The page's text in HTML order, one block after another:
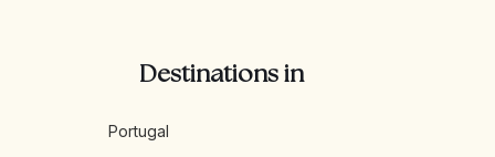
Destinations in
Portugal